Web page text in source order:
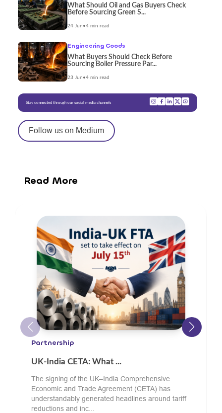
What Should Oil and Gas Buyers Check
Before Sourcing Green S...
24 Jun •4 min read
Engineering Goods
What Buyers Should Check Before
Sourcing Boiler Pressure Par...
23 Jun •4 min read
Stay connected through our social media channels
Follow us on Medium
Read More
Engineering Goods
What Should Oil and ...
Buyers sourcing green sand cast components
from India should check the supplier’s material
grade experience, pattern and core-making
capability, sand...